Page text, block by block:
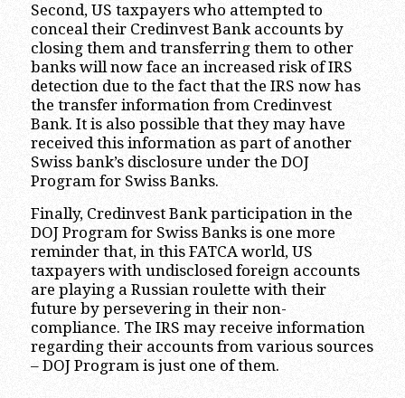
Second, US taxpayers who attempted to
conceal their Credinvest Bank accounts by
closing them and transferring them to other
banks will now face an increased risk of IRS
detection due to the fact that the IRS now has
the transfer information from Credinvest
Bank. It is also possible that they may have
received this information as part of another
Swiss bank’s disclosure under the DOJ
Program for Swiss Banks.
Finally, Credinvest Bank participation in the
DOJ Program for Swiss Banks is one more
reminder that, in this FATCA world, US
taxpayers with undisclosed foreign accounts
are playing a Russian roulette with their
future by persevering in their non-
compliance. The IRS may receive information
regarding their accounts from various sources
– DOJ Program is just one of them.